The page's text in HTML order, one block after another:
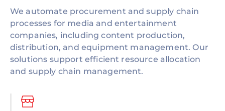
We automate procurement and supply chain
processes for media and entertainment
companies, including content production,
distribution, and equipment management. Our
solutions support efficient resource allocation
and supply chain management.